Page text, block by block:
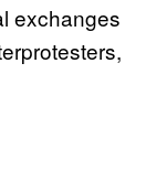
exchanges